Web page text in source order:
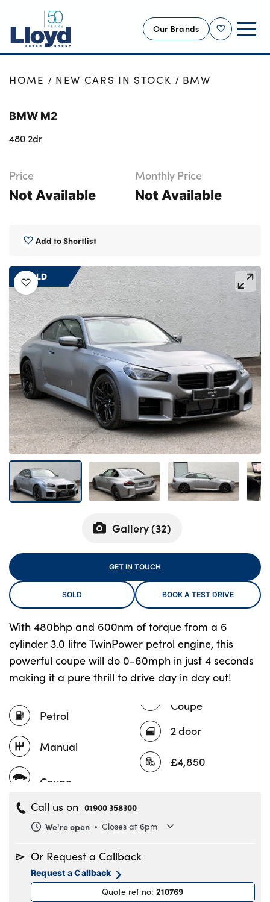
Shortlist
Our Brands
NEW
OFFERS
BUSINESS
SELL YOUR CAR
MOTABILITY
Bodyshop
Careers
50th Anniversary
Customer Feedback
News
About Us
Events
Our Locations
Get in Touch
Electric
Shop
Finance
Customer Support
About Us
Testimonials
Locations
Shop
Events
Contact Us
HOME NEW CARS IN STOCK BMW
SOLD
Gallery (32)
BMW M2
480 2dr
Price
Not Available
Monthly Price
Not Available
Add to Shortlist
Petrol
Manual
Coupe
2 door
£4,850
With 480bhp and 600nm of torque from a 6
cylinder 3.0 litre TwinPower petrol engine, this
powerful coupe will do 0-60mph in just 4 seconds
making it a pure thrill to drive day in day out!
GET IN TOUCH
SOLD BOOK A TEST DRIVE
Call us on 01900 358300
We're open
Closes at 6pm
Tuesday
8.30am to 6pm
Wednesday
8.30am to 6pm
8.30am to 6pm
Or Request a Callback
Request a Callback
Quote ref no:210769